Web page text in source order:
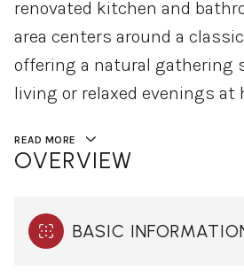
renovated kitchen and
area centers around a
offering a natural gathering
living or relaxed evenings at
READ MORE
OVERVIEW
BASIC